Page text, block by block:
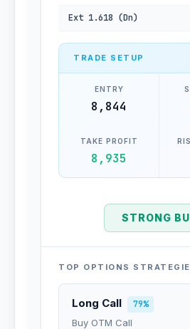
Ext 1.618 (Dn)
TRADE SETUP
ENTRY
8,844
TAKE PROFIT
8,935
STRONG
TOP OPTIONS
Long Call
79%
Buy OTM Call